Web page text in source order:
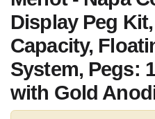
Display Peg
Capacity,
System, Pegs:
with Gold